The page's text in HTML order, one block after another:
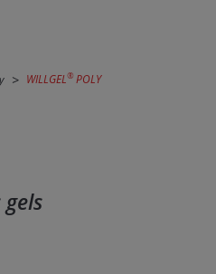
WILLGEL® POLY